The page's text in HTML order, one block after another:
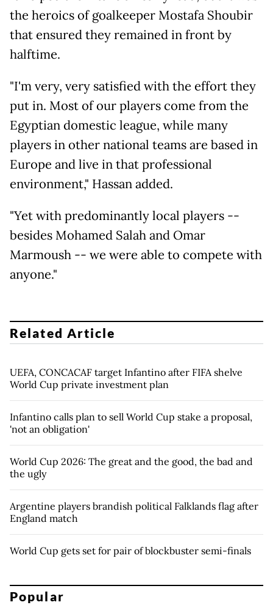
the heroics of goalkeeper Mostafa Shoubir
that ensured they remained in front by
halftime.
"I'm very, very satisfied with the effort they
put in. Most of our players come from the
Egyptian domestic league, while many
players in other national teams are based in
Europe and live in that professional
environment," Hassan added.
"Yet with predominantly local players --
besides Mohamed Salah and Omar
Marmoush -- we were able to compete with
anyone."
Related Article
UEFA, CONCACAF target Infantino after FIFA shelve
World Cup private investment plan
Infantino calls plan to sell World Cup stake a proposal,
'not an obligation'
World Cup 2026: The great and the good, the bad and
the ugly
Argentine players brandish political Falklands flag after
England match
World Cup gets set for pair of blockbuster semi-finals
Popular